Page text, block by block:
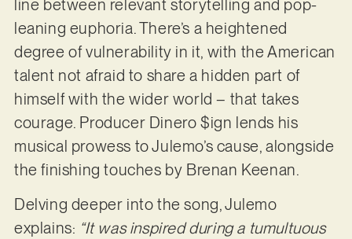
line between relevant storytelling and pop-
leaning euphoria. There’s a heightened
degree of vulnerability in it, with the American
talent not afraid to share a hidden part of
himself with the wider world – that takes
courage. Producer Dinero $ign lends his
musical prowess to Julemo’s cause, alongside
the finishing touches by Brenan Keenan.
Delving deeper into the song, Julemo
explains: “It was inspired during a tumultuous